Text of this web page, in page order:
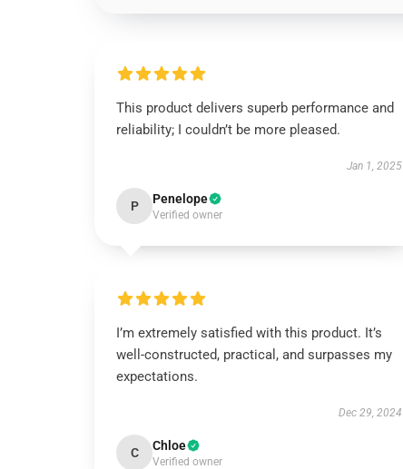
This product delivers superb performance and
reliability; I couldn’t be more pleased.
Jan 1, 2025
P Penelope
Verified owner
I’m extremely satisfied with this product. It’s
well-constructed, practical, and surpasses my
expectations.
Dec 29, 2024
C Chloe
Verified owner